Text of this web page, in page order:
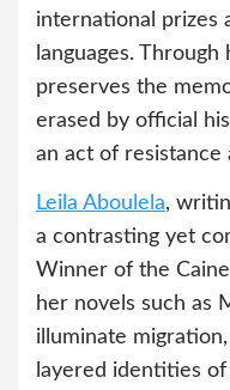
international prizes
languages.
preserves the
erased by official
an act of resistance
Leila Aboulela,
a contrasting yet
Winner of the
her novels such as
illuminate
layered identities